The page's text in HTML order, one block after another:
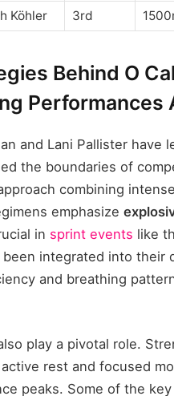
Köhler
3rd
Behind O
Performances
and Lani Pallister have
the boundaries of
combining
emphasize
in sprint events like
integrated into their
and breathing
play a pivotal role.
rest and focused
peaks. Some of the